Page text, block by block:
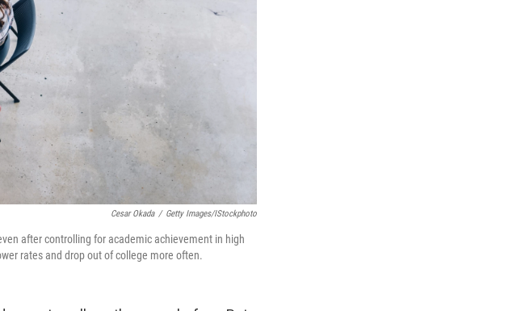
Cesar Okada / Getty Images/iStockphoto
after controlling for academic achievement in high
rates and drop out of college more often.